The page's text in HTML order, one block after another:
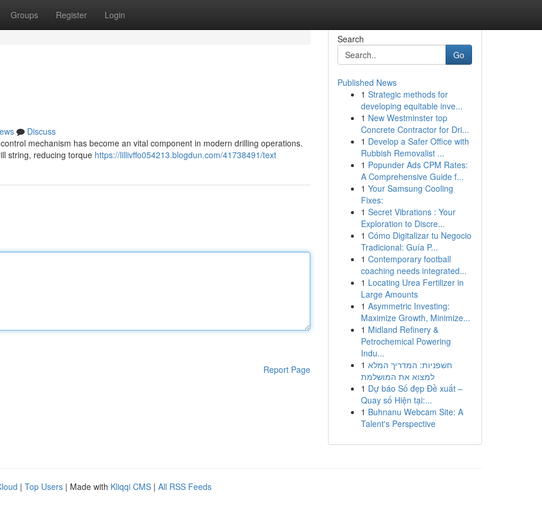
Groups Register Login
Discuss
mechanism has become an vital component in modern drilling operations.
string, reducing torque https://lillivffo054213.blogdun.com/41738491/text
Report Page
Search
Go
Published News
1 Strategic methods for
developing equitable inve...
1 New Westminster top
Concrete Contractor for Dri...
1 Develop a Safer Office with
Rubbish Removalist ...
1 Popunder Ads CPM Rates:
A Comprehensive Guide f...
1 Your Samsung Cooling
Fixes:
1 Secret Vibrations : Your
Exploration to Discre...
1 Cómo Digitalizar tu Negocio
Tradicional: Guía P...
1 Contemporary football
coaching needs integrated...
1 Locating Urea Fertilizer in
Large Amounts
1 Asymmetric Investing:
Maximize Growth, Minimize...
1 Midland Refinery &
Petrochemical Powering
Indu...
1 חשפניות: המדריך המלא
למצוא את המושלמת
1 Dự báo Số đẹp Đề xuất –
Quay số Hiện tại:...
1 Buhnanu Webcam Site: A
Talent's Perspective
| Top Users | Made with Kliqqi CMS | All RSS Feeds